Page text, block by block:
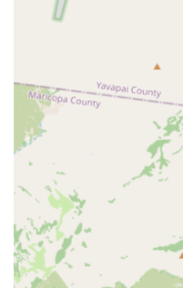
Immunodeficiency
pet prescriptions
such as flea, tick,
Features / Highlights
The Vetco Vaccination
that make it an
seeking routine
Affordable, Low-Cost
commitment to
price points than
making pet
conscious families.